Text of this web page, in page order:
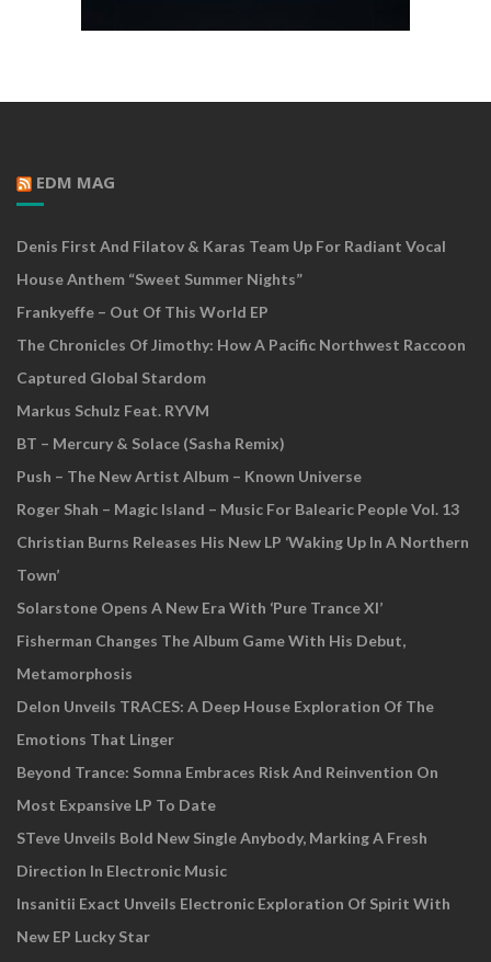
EDM MAG
Denis First And Filatov & Karas Team Up For Radiant Vocal
House Anthem “Sweet Summer Nights”
Frankyeffe – Out Of This World EP
The Chronicles Of Jimothy: How A Pacific Northwest Raccoon
Captured Global Stardom
Markus Schulz Feat. RYVM
BT – Mercury & Solace (Sasha Remix)
Push – The New Artist Album – Known Universe
Roger Shah – Magic Island – Music For Balearic People Vol. 13
Christian Burns Releases His New LP ‘Waking Up In A Northern
Town’
Solarstone Opens A New Era With ‘Pure Trance XI’
Fisherman Changes The Album Game With His Debut,
Metamorphosis
Delon Unveils TRACES: A Deep House Exploration Of The
Emotions That Linger
Beyond Trance: Somna Embraces Risk And Reinvention On
Most Expansive LP To Date
STeve Unveils Bold New Single Anybody, Marking A Fresh
Direction In Electronic Music
Insanitii Exact Unveils Electronic Exploration Of Spirit With
New EP Lucky Star